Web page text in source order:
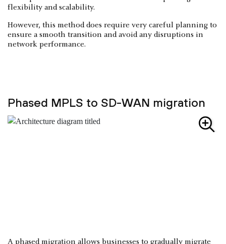
flexibility and scalability.
However, this method does require very careful planning to
ensure a smooth transition and avoid any disruptions in
network performance.
Phased MPLS to SD-WAN migration
A phased migration allows businesses to gradually migrate